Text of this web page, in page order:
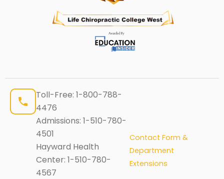
Toll-Free: 1-800-788-
4476
Admissions: 1-510-780-
4501
Hayward Health
Center: 1-510-780-
4567
Contact Form &
Department
Extensions